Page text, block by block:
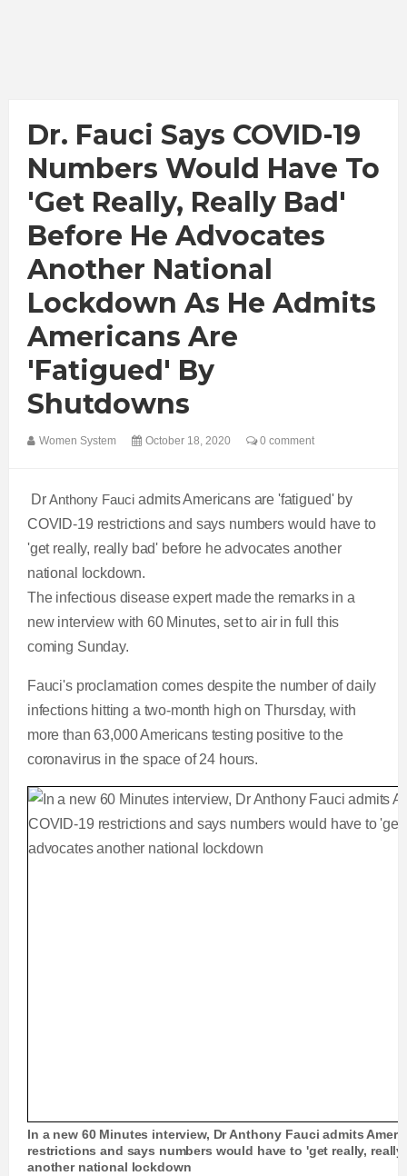
Dr. Fauci Says COVID-19
Numbers Would Have To
'get Really, Really Bad'
Before He Advocates
Another National
Lockdown As He Admits
Americans Are
'fatigued' By
Shutdowns
Women System October 18, 2020 0 comment
Dr Anthony Fauci admits Americans are 'fatigued' by
COVID-19 restrictions and says numbers would have to
'get really, really bad' before he advocates another
national lockdown.
The infectious disease expert made the remarks in a
new interview with 60 Minutes, set to air in full this
coming Sunday.
Fauci's proclamation comes despite the number of daily
infections hitting a two-month high on Thursday, with
more than 63,000 Americans testing positive to the
coronavirus in the space of 24 hours.
In a new 60 Minutes interview, Dr Anthony Fauci admits
restrictions and says numbers would have to 'get really,
another national lockdown